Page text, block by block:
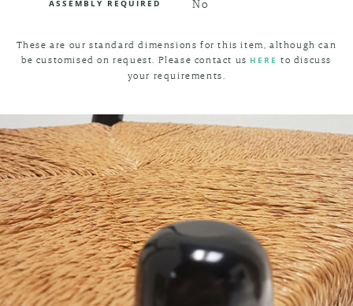
ASSEMBLY REQUIRED No
These are our standard dimensions for this item, although can
be customised on request. Please contact us HERE to discuss
your requirements.